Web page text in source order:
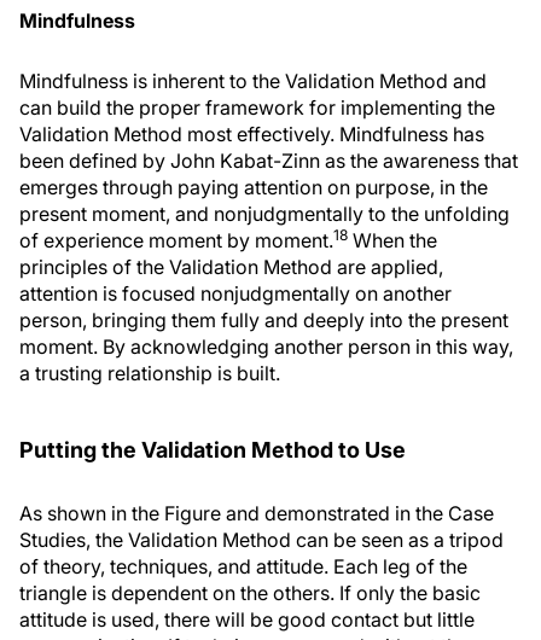
Mindfulness
Mindfulness is inherent to the Validation Method and
can build the proper framework for implementing the
Validation Method most effectively. Mindfulness has
been defined by John Kabat-Zinn as the awareness that
emerges through paying attention on purpose, in the
present moment, and nonjudgmentally to the unfolding
of experience moment by moment.18 When the
principles of the Validation Method are applied,
attention is focused nonjudgmentally on another
person, bringing them fully and deeply into the present
moment. By acknowledging another person in this way,
a trusting relationship is built.
Putting the Validation Method to Use
As shown in the Figure and demonstrated in the Case
Studies, the Validation Method can be seen as a tripod
of theory, techniques, and attitude. Each leg of the
triangle is dependent on the others. If only the basic
attitude is used, there will be good contact but little